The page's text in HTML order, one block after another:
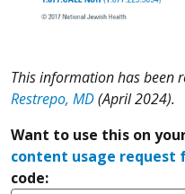
This information has been
Restrepo, MD(April 2024).
Want to use this on
content usage request
code: